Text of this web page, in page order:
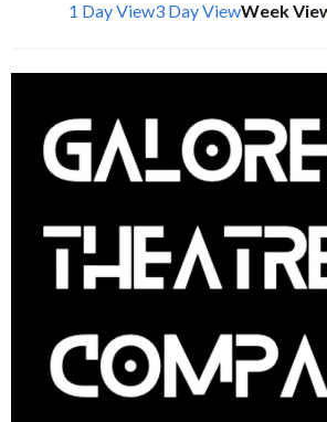
1 Day View3 Day ViewWeek